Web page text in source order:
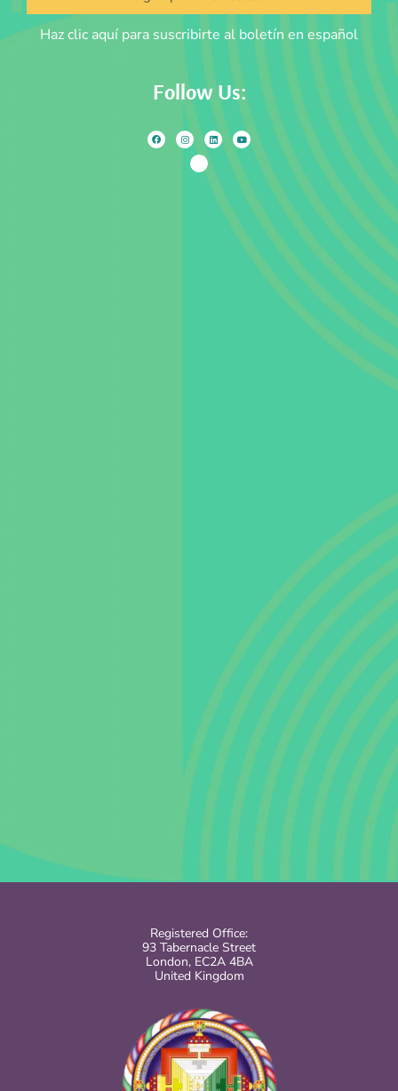
Haz clic aquí para suscribirte al boletín en español
Follow Us:
Registered Office:
93 Tabernacle Street
London, EC2A 4BA
United Kingdom